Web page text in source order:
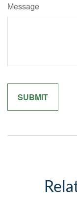
Message